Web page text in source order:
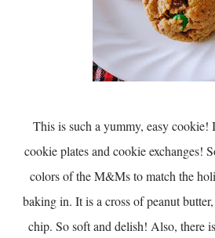
This is such a yummy, easy cookie! Its really great for your
cookie plates and cookie exchanges!
colors of the M&Ms to match the
baking in. It is a cross of peanut
chip. So soft and delish! Also, there